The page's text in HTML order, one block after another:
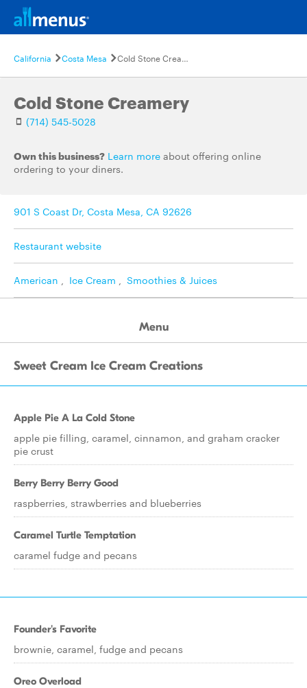
California Costa Mesa Cold Stone Creamery
Cold Stone Creamery
(714) 545-5028
Own this business? Learn more about offering online
ordering to your diners.
901 S Coast Dr, Costa Mesa, CA 92626
Restaurant website
American , Ice Cream , Smoothies & Juices
Menu
Sweet Cream Ice Cream Creations
Apple Pie A La Cold Stone
apple pie filling, caramel, cinnamon, and graham cracker
pie crust
Berry Berry Berry Good
raspberries, strawberries and blueberries
Caramel Turtle Temptation
caramel fudge and pecans
Founder's Favorite
brownie, caramel, fudge and pecans
Oreo Overload